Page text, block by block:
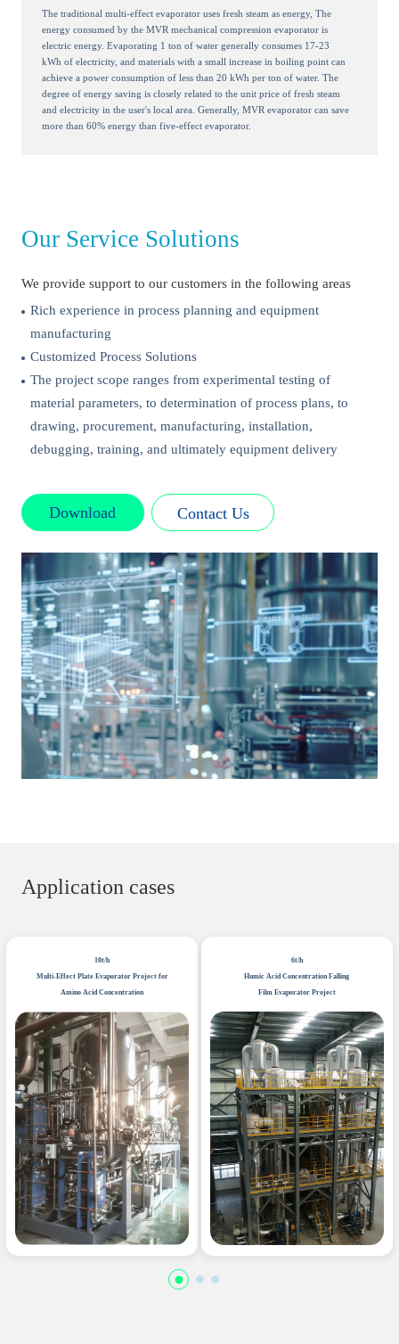
The traditional multi-effect evaporator uses fresh steam as energy, The
energy consumed by the MVR mechanical compression evaporator is
electric energy. Evaporating 1 ton of water generally consumes 17-23
kWh of electricity, and materials with a small increase in boiling point can
achieve a power consumption of less than 20 kWh per ton of water. The
degree of energy saving is closely related to the unit price of fresh steam
and electricity in the user's local area. Generally, MVR evaporator can save
more than 60% energy than five-effect evaporator.
Our Service Solutions
We provide support to our customers in the following areas
Rich experience in process planning and equipment
manufacturing
Customized Process Solutions
The project scope ranges from experimental testing of
material parameters, to determination of process plans, to
drawing, procurement, manufacturing, installation,
debugging, training, and ultimately equipment delivery
Download Contact Us
Application cases
10t/h
Multi-Effect Plate Evaporator Project for
Amino Acid Concentration
6t/h
Humic Acid Concentration Falling
Film Evaporator Project